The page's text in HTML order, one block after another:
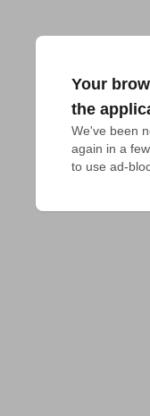
Your
the
We've been
again in a
to use ad-